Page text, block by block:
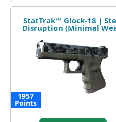
StatTrak™ Glock-18 |
Disruption (Minimal
1957
Points